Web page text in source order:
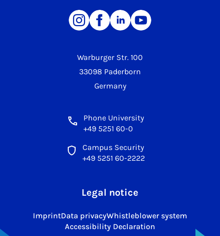
Warburger Str. 100
33098 Paderborn
Germany
Phone University
+49 5251 60-0
Campus Security
+49 5251 60-2222
Legal notice
ImprintData privacyWhistleblower system
Accessibility Declaration